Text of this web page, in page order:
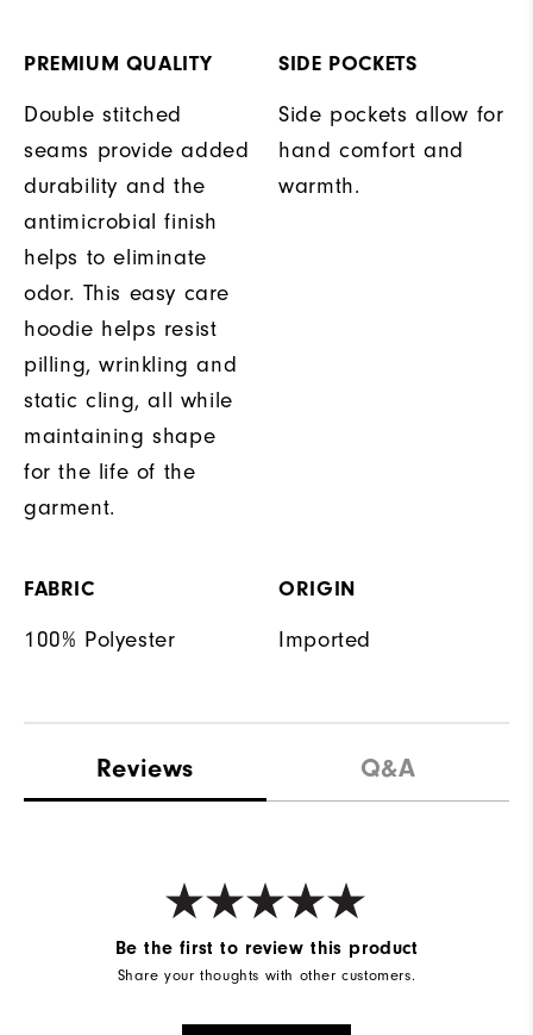
PREMIUM QUALITY
Double stitched
seams provide added
durability and the
antimicrobial finish
helps to eliminate
odor. This easy care
hoodie helps resist
pilling, wrinkling and
static cling, all while
maintaining shape
for the life of the
garment.
SIDE POCKETS
Side pockets allow for
hand comfort and
warmth.
FABRIC
100% Polyester
ORIGIN
Imported
Reviews Q&A
Be the first to review this product
Share your thoughts with other customers.